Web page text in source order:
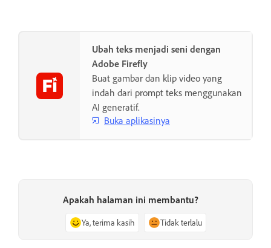
Ubah teks menjadi seni dengan
Adobe Firefly
Buat gambar dan klip video yang
indah dari prompt teks menggunakan
AI generatif.
Buka aplikasinya
Apakah halaman ini membantu?
Ya, terima kasih Tidak terlalu